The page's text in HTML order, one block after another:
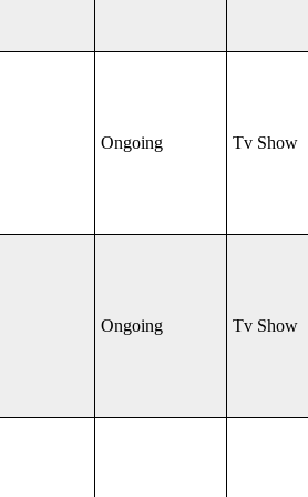
Ongoing Tv Show
Ongoing Tv Show